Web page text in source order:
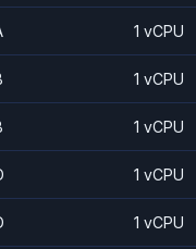
1 vCPU
1 vCPU
1 vCPU
1 vCPU
1 vCPU